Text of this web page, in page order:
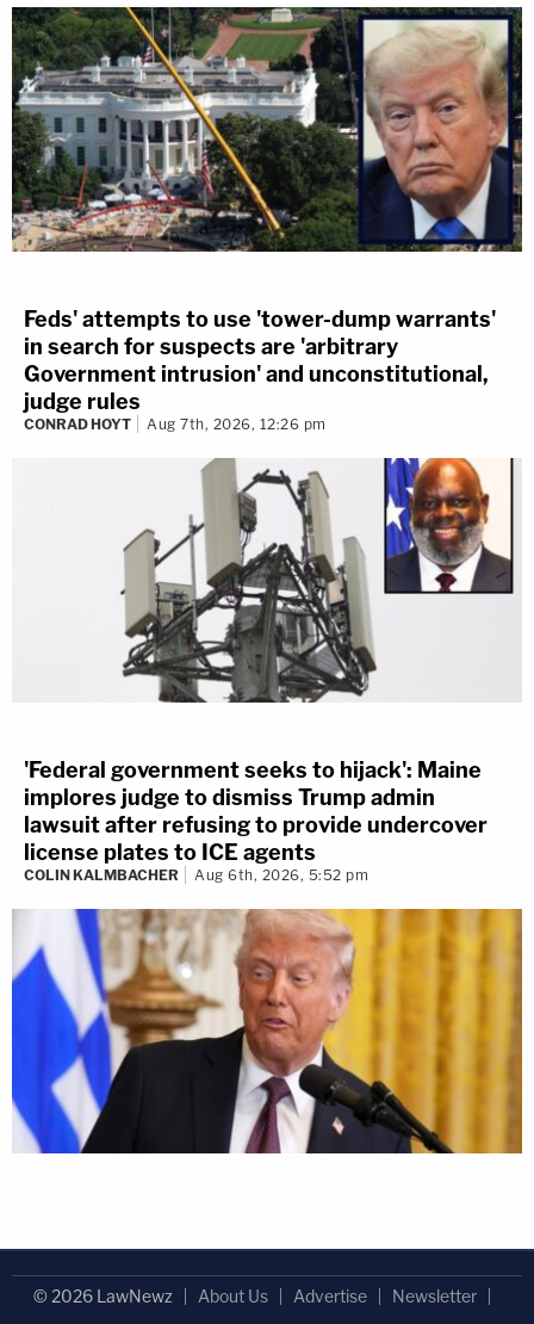
Feds' attempts to use 'tower-dump warrants'
in search for suspects are 'arbitrary
Government intrusion' and unconstitutional,
judge rules
CONRAD HOYT Aug 7th, 2026, 12:26 pm
'Federal government seeks to hijack': Maine
implores judge to dismiss Trump admin
lawsuit after refusing to provide undercover
license plates to ICE agents
COLIN KALMBACHER Aug 6th, 2026, 5:52 pm
© 2026 LawNewz About Us Advertise
Newsletter